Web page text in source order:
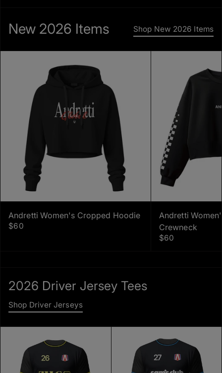
New 2026 Items Shop New 2026 Items
Andretti Women's Cropped Hoodie
$60
Andretti
Crewneck
$60
2026 Driver Jersey Tees
Shop Driver Jerseys